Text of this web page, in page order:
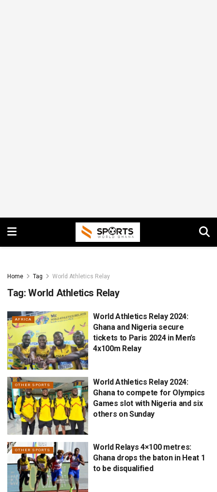
Home Tag World Athletics Relay
Tag: World Athletics Relay
AFRICA
World Athletics Relay 2024:
Ghana and Nigeria secure
tickets to Paris 2024 in Men’s
4x100m Relay
OTHER SPORTS
World Athletics Relay 2024:
Ghana to compete for Olympics
Games slot with Nigeria and six
others on Sunday
OTHER SPORTS
World Relays 4×100 metres:
Ghana drops the baton in Heat 1
to be disqualified